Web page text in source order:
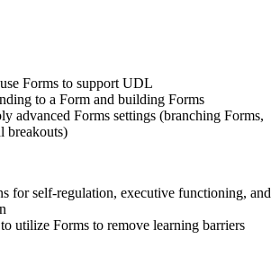
Forms to support UDL
to a Form and building Forms
advanced Forms settings (branching Forms,
breakouts)
for self-regulation, executive functioning, and
utilize Forms to remove learning barriers